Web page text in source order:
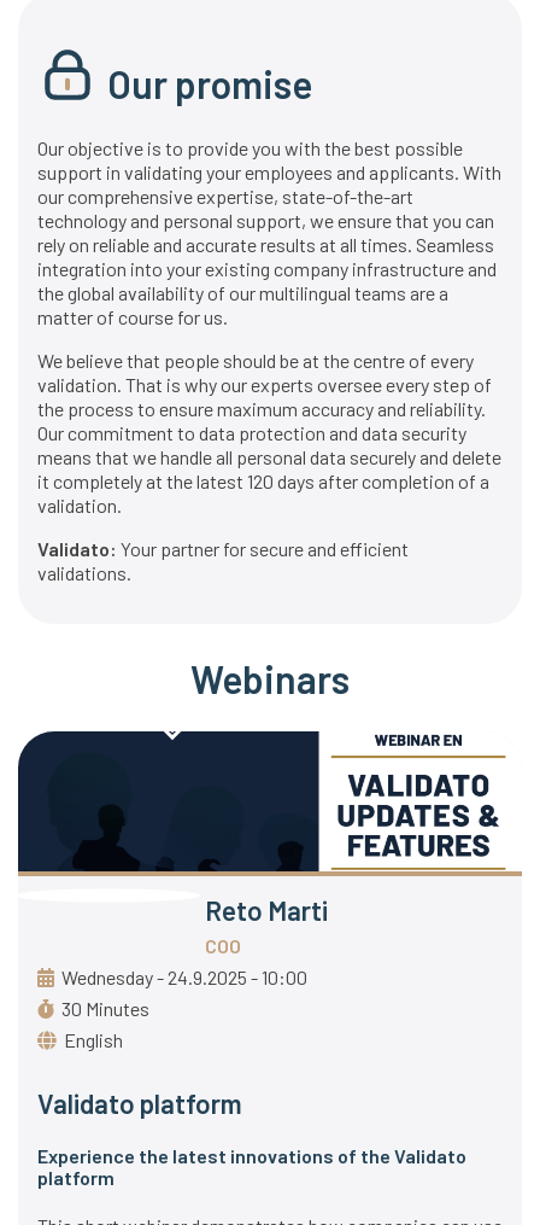
Our promise
Our objective is to provide you with the best possible
support in validating your employees and applicants. With
our comprehensive expertise, state-of-the-art
technology and personal support, we ensure that you can
rely on reliable and accurate results at all times. Seamless
integration into your existing company infrastructure and
the global availability of our multilingual teams are a
matter of course for us.
We believe that people should be at the centre of every
validation. That is why our experts oversee every step of
the process to ensure maximum accuracy and reliability.
Our commitment to data protection and data security
means that we handle all personal data securely and delete
it completely at the latest 120 days after completion of a
validation.
Validato: Your partner for secure and efficient
validations.
Webinars
Reto Marti
COO
Wednesday - 24.9.2025 - 10:00
30 Minutes
English
Validato platform
Experience the latest innovations of the Validato
platform